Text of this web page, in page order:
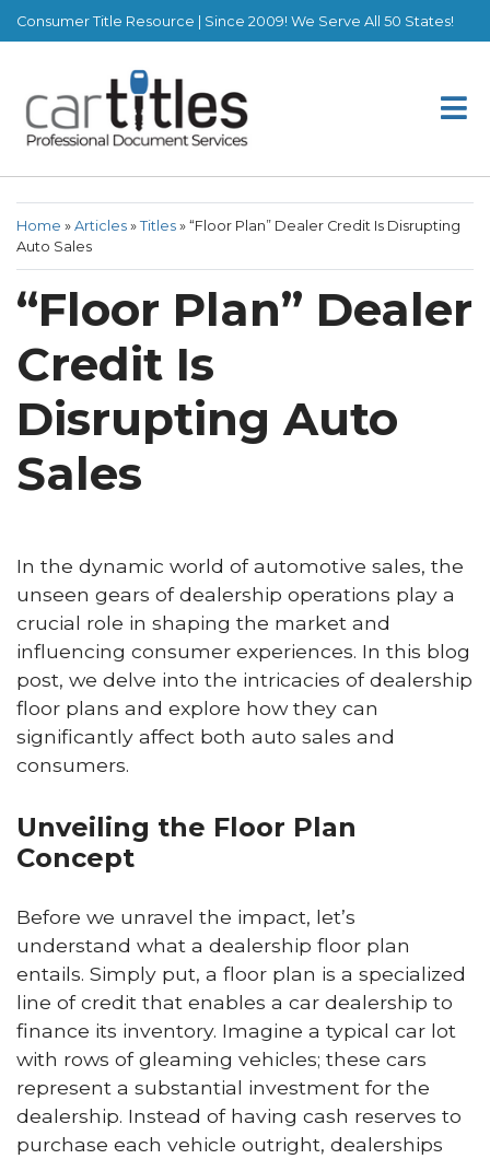
Consumer Title Resource | Since 2009! We Serve All 50 States!
Home » Articles » Titles » “Floor Plan” Dealer Credit Is Disrupting
Auto Sales
“Floor Plan” Dealer
Credit Is
Disrupting Auto
Sales
In the dynamic world of automotive sales, the
unseen gears of dealership operations play a
crucial role in shaping the market and
influencing consumer experiences. In this blog
post, we delve into the intricacies of dealership
floor plans and explore how they can
significantly affect both auto sales and
consumers.
Unveiling the Floor Plan
Concept
Before we unravel the impact, let’s
understand what a dealership floor plan
entails. Simply put, a floor plan is a specialized
line of credit that enables a car dealership to
finance its inventory. Imagine a typical car lot
with rows of gleaming vehicles; these cars
represent a substantial investment for the
dealership. Instead of having cash reserves to
purchase each vehicle outright, dealerships